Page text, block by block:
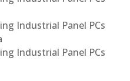
Industrial Panel PCs
Industrial Panel PCs